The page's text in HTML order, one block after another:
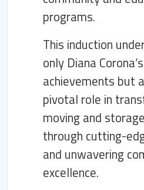
programs.
This induction
only Diana
achievements but
pivotal role in
moving and
through cutting-
and unwavering
excellence.